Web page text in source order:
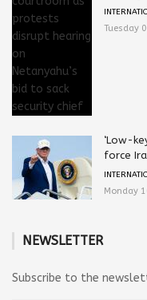
Tuesday
‘Low-
force
Monday
NEWSLETTER
Subscribe to the